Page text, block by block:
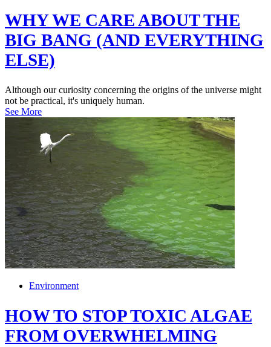
WHY WE CARE ABOUT THE
BIG BANG (AND EVERYTHING
ELSE)
Although our curiosity concerning the origins of the universe might
not be practical, it's uniquely human.
See More
Environment
HOW TO STOP TOXIC ALGAE
FROM OVERWHELMING